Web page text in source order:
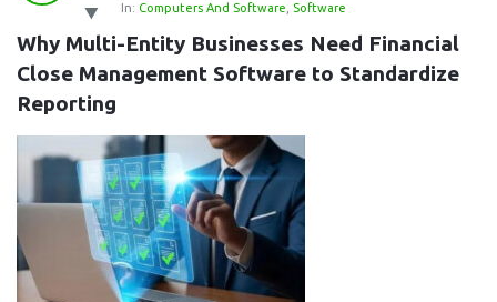
In: Computers And Software Software
Why Multi-Entity Businesses Need Financial
Close Management Software to Standardize
Reporting